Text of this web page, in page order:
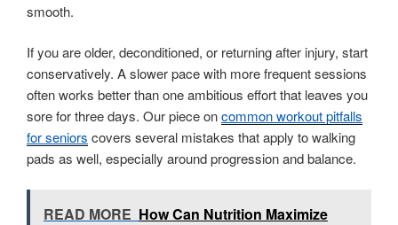
smooth.
If you are older, deconditioned, or returning after injury, start
conservatively. A slower pace with more frequent sessions
often works better than one ambitious effort that leaves you
sore for three days. Our piece oncommon workout pitfalls
for seniors covers several mistakes that apply to walking
pads as well, especially around progression and balance.
READ MORE How Can Nutrition Maximize